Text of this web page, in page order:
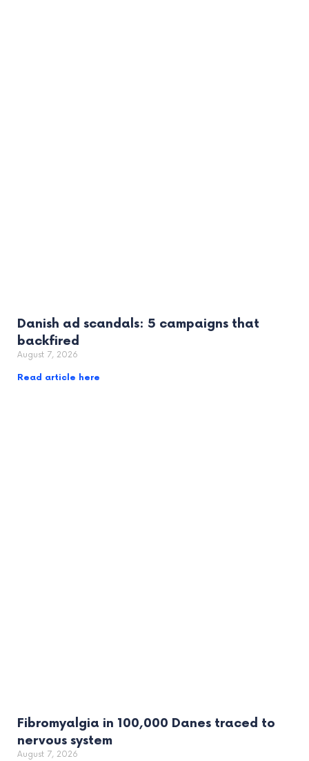
Danish ad scandals: 5 campaigns that
backfired
August 7, 2026
Read article here
Fibromyalgia in 100,000 Danes traced to
nervous system
August 7, 2026